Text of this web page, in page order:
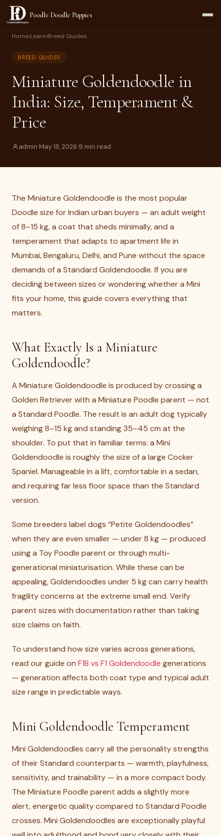
Poodle Doodle Puppies
Home›Learn›Breed Guides
BREED GUIDES
Miniature Goldendoodle in
India: Size, Temperament &
Price
admin·May 18, 2026·9 min read
The Miniature Goldendoodle is the most popular
Doodle size for Indian urban buyers — an adult weight
of 8–15 kg, a coat that sheds minimally, and a
temperament that adapts to apartment life in
Mumbai, Bengaluru, Delhi, and Pune without the space
demands of a Standard Goldendoodle. If you are
deciding between sizes or wondering whether a Mini
fits your home, this guide covers everything that
matters.
What Exactly Is a Miniature
Goldendoodle?
A Miniature Goldendoodle is produced by crossing a
Golden Retriever with a Miniature Poodle parent — not
a Standard Poodle. The result is an adult dog typically
weighing 8–15 kg and standing 35–45 cm at the
shoulder. To put that in familiar terms: a Mini
Goldendoodle is roughly the size of a large Cocker
Spaniel. Manageable in a lift, comfortable in a sedan,
and requiring far less floor space than the Standard
version.
Some breeders label dogs “Petite Goldendoodles”
when they are even smaller — under 8 kg — produced
using a Toy Poodle parent or through multi-
generational miniaturisation. While these can be
appealing, Goldendoodles under 5 kg can carry health
fragility concerns at the extreme small end. Verify
parent sizes with documentation rather than taking
size claims on faith.
To understand how size varies across generations,
read our guide on F1B vs F1 Goldendoodle generations
— generation affects both coat type and typical adult
size range in predictable ways.
Mini Goldendoodle Temperament
Mini Goldendoodles carry all the personality strengths
of their Standard counterparts — warmth, playfulness,
sensitivity, and trainability — in a more compact body.
The Miniature Poodle parent adds a slightly more
alert, energetic quality compared to Standard Poodle
crosses. Mini Goldendoodles are exceptionally playful